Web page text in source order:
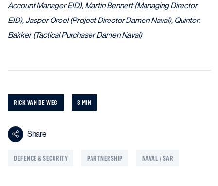
Account Manager EID), Martin Bennett (Managing Director
EID), Jasper Oreel (Project Director Damen Naval), Quinten
Bakker (Tactical Purchaser Damen Naval)
RICK VAN DE WEG 3 MIN
Share
DEFENCE & SECURITY PARTNERSHIP NAVAL / SAR